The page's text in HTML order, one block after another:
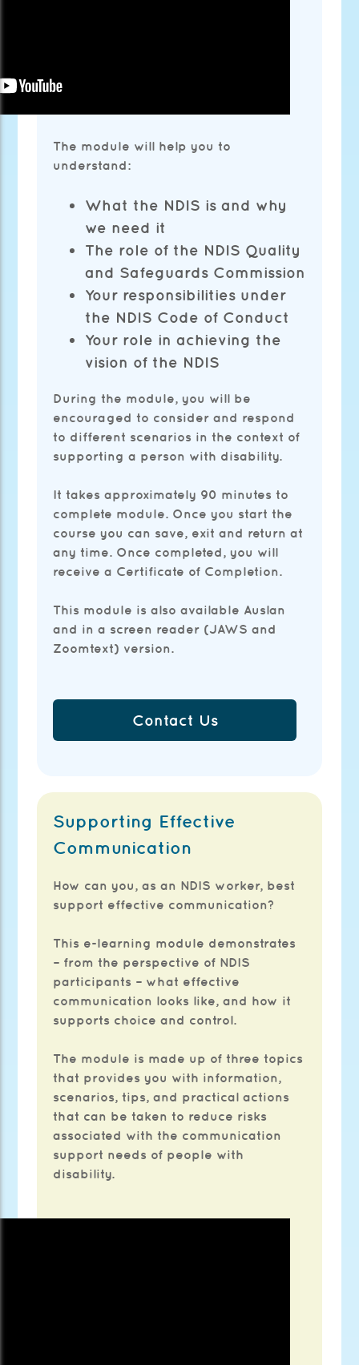
The module will help you to
understand:
What the NDIS is and why
we need it
The role of the NDIS Quality
and Safeguards Commission
Your responsibilities under
the NDIS Code of Conduct
Your role in achieving the
vision of the NDIS
During the module, you will be
encouraged to consider and respond
to different scenarios in the context of
supporting a person with disability.
It takes approximately 90 minutes to
complete module. Once you start the
course you can save, exit and return at
any time. Once completed, you will
receive a Certificate of Completion.
This module is also available Auslan
and in a screen reader (JAWS and
Zoomtext) version.
Contact Us
Supporting Effective
Communication
How can you, as an NDIS worker, best
support effective communication?
This e-learning module demonstrates
– from the perspective of NDIS
participants – what effective
communication looks like, and how it
supports choice and control.
The module is made up of three topics
that provides you with information,
scenarios, tips, and practical actions
that can be taken to reduce risks
associated with the communication
support needs of people with
disability.